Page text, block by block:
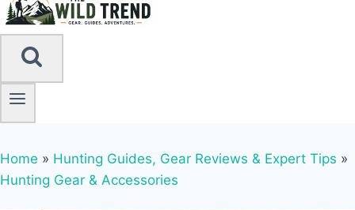
Home » Hunting Guides, Gear Reviews & Expert Tips »
Hunting Gear & Accessories